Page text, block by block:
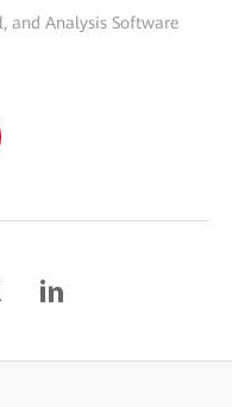
and Analysis Software